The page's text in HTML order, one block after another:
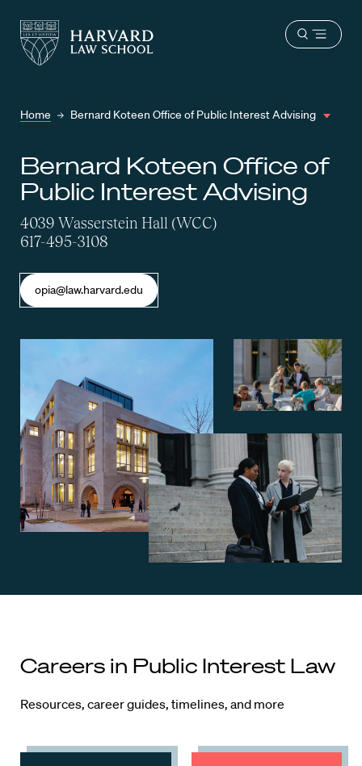
Harvard
Law
School
Harvard
Law
School
Home Bernard Koteen Office of Public Interest Advising
Open
Bernard Koteen Office of
Public Interest Advising
4039 Wasserstein Hall (WCC)
617-495-3108
opia@law.harvard.edu
Careers in Public Interest Law
Resources, career guides, timelines, and more